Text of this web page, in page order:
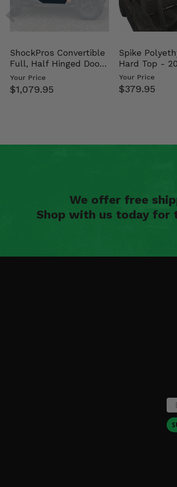
ShockPros Convertible
Full, Half Hinged Doors
- 2013-19 Ful…
Your Price
$1,079.95
Spike
Hard Top -
Mid Size
Your Price
$379.95
We offer free
Shop with us today for